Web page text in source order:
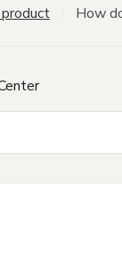
How